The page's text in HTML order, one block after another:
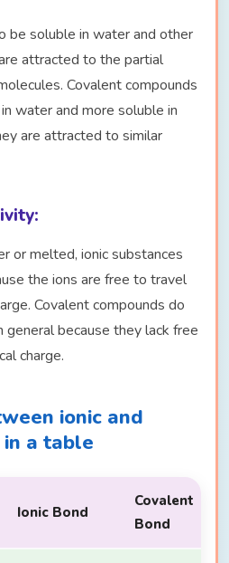
be soluble in water and other
attracted to the partial
Covalent compounds
water and more soluble in
are attracted to similar
or melted, ionic substances
the ions are free to travel
Covalent compounds do
because they lack free
charge.
ionic and
a table
Ionic Bond
Covalent
Bond